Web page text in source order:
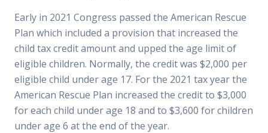
Early in 2021 Congress passed the American Rescue
Plan which included a provision that increased the
child tax credit amount and upped the age limit of
eligible children. Normally, the credit was $2,000 per
eligible child under age 17. For the 2021 tax year the
American Rescue Plan increased the credit to $3,000
for each child under age 18 and to $3,600 for children
under age 6 at the end of the year.